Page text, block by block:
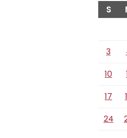
S
3
10
17
24